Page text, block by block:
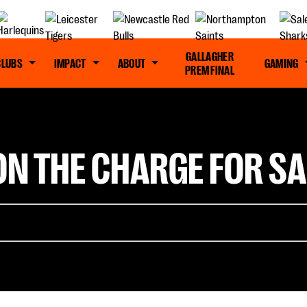
IMPACT ABOUT
GALLAGHER
PREM FINAL
GAMING
THE CHARGE FOR